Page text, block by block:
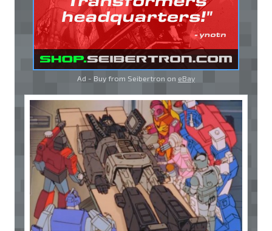
Ad - Buy from Seibertron on eBay